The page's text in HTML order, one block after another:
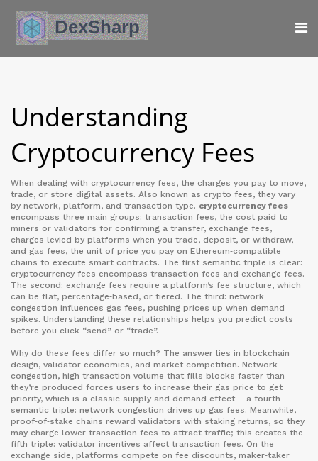
Understanding
Cryptocurrency Fees
When dealing with cryptocurrency fees, the charges you pay to move,
trade, or store digital assets. Also known as crypto fees, they vary
by network, platform, and transaction type. cryptocurrency fees
encompass three main groups: transaction fees, the cost paid to
miners or validators for confirming a transfer, exchange fees,
charges levied by platforms when you trade, deposit, or withdraw,
and gas fees, the unit of price you pay on Ethereum‑compatible
chains to execute smart contracts. The first semantic triple is clear:
cryptocurrency fees encompass transaction fees and exchange fees.
The second: exchange fees require a platform’s fee structure, which
can be flat, percentage‑based, or tiered. The third: network
congestion influences gas fees, pushing prices up when demand
spikes. Understanding these relationships helps you predict costs
before you click “send” or “trade”.
Why do these fees differ so much? The answer lies in blockchain
design, validator economics, and market competition. Network
congestion, high transaction volume that fills blocks faster than
they’re produced forces users to increase their gas price to get
priority, which is a classic supply‑and‑demand effect – a fourth
semantic triple: network congestion drives up gas fees. Meanwhile,
proof‑of‑stake chains reward validators with staking returns, so they
may charge lower transaction fees to attract traffic; this creates the
fifth triple: validator incentives affect transaction fees. On the
exchange side, platforms compete on fee discounts, maker‑taker